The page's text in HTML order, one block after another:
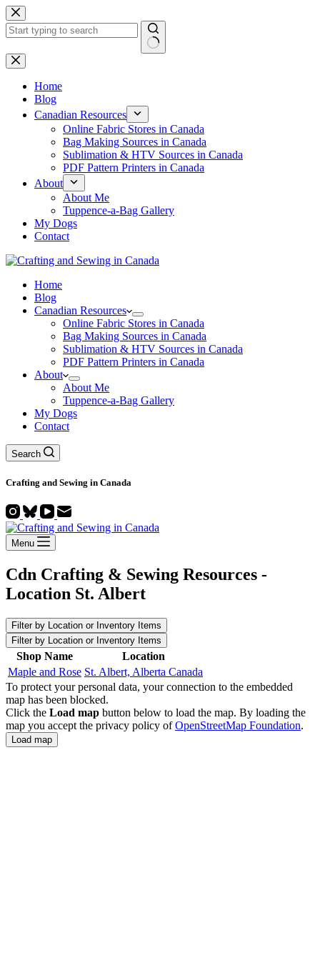
Skip
to
content
No
results
Home
Blog
Canadian Resources
Online Fabric Stores in Canada
Bag Making Sources in Canada
Sublimation & HTV Sources in Canada
PDF Pattern Printers in Canada
About
About Me
Tuppence-a-Bag Gallery
My Dogs
Contact
Home
Blog
Canadian Resources
Online Fabric Stores in Canada
Bag Making Sources in Canada
Sublimation & HTV Sources in Canada
PDF Pattern Printers in Canada
About
About Me
Tuppence-a-Bag Gallery
My Dogs
Contact
Search
Crafting and Sewing in Canada
Menu
Cdn Crafting & Sewing Resources -
Location St. Albert
Filter by Location or Inventory Items
Filter by Location or Inventory Items
Shop Name
Location
Maple and Rose St. Albert, Alberta Canada
To protect your personal data, your connection to the embedded
map has been blocked.
Click the Load map button below to load the map. By loading the
map you accept the privacy policy ofOpenStreetMap Foundation.
Load map